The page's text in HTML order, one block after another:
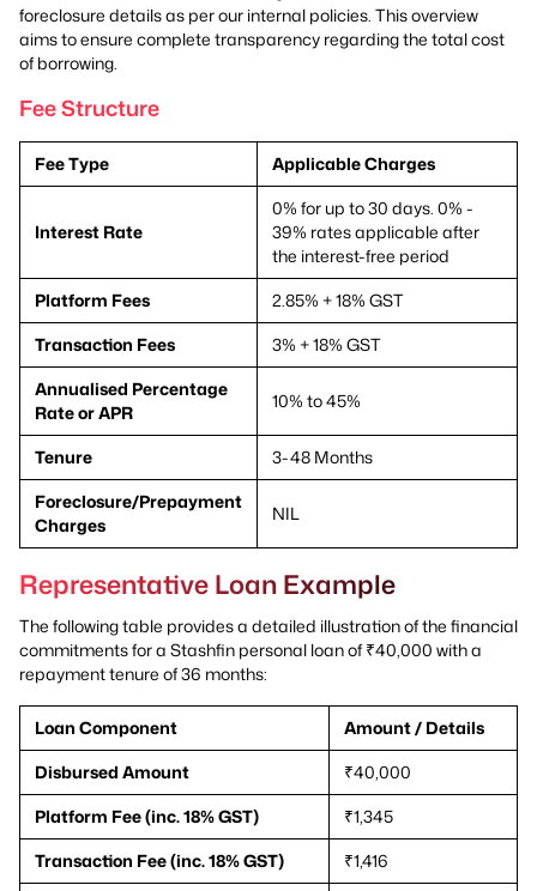
foreclosure details as per our internal policies. This overview
aims to ensure complete transparency regarding the total cost
of borrowing.
Fee Structure
Fee Type Applicable Charges
Interest Rate
0% for up to 30 days. 0% -
39% rates applicable after
the interest-free period
Platform Fees
2.85% + 18% GST
Transaction Fees
3% + 18% GST
Annualised Percentage
Rate or APR
10% to 45%
Tenure
3-48 Months
Foreclosure/Prepayment
Charges
NIL
Representative Loan Example
The following table provides a detailed illustration of the financial
commitments for a Stashfin personal loan of ₹40,000 with a
repayment tenure of 36 months:
Loan Component
Amount / Details
Disbursed Amount
₹40,000
Platform Fee (inc. 18% GST)
₹1,345
Transaction Fee (inc. 18% GST)
₹1,416